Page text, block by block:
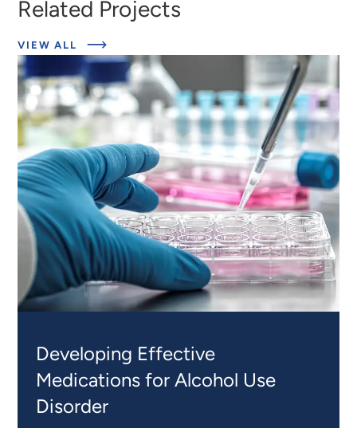
Related Projects
VIEW ALL
ABOUT
EXPERT
INSIGHTS
Developing Effective
Medications for Alcohol Use
Disorder